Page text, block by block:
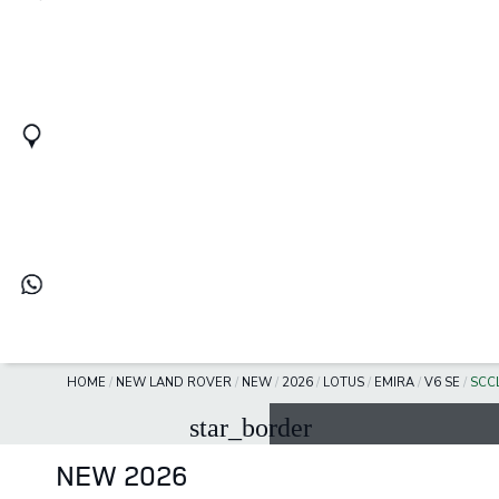
HOME / NEW LAND ROVER / NEW / 2026 / LOTUS / EMIRA / V6 SE /
star_border
NEW 2026